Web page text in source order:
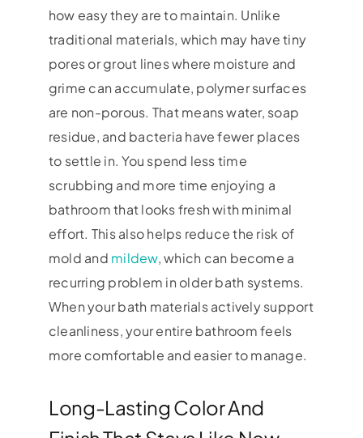
how easy they are to maintain. Unlike
traditional materials, which may have tiny
pores or grout lines where moisture and
grime can accumulate, polymer surfaces
are non-porous. That means water, soap
residue, and bacteria have fewer places
to settle in. You spend less time
scrubbing and more time enjoying a
bathroom that looks fresh with minimal
effort. This also helps reduce the risk of
mold and mildew, which can become a
recurring problem in older bath systems.
When your bath materials actively support
cleanliness, your entire bathroom feels
more comfortable and easier to manage.
Long-Lasting Color And